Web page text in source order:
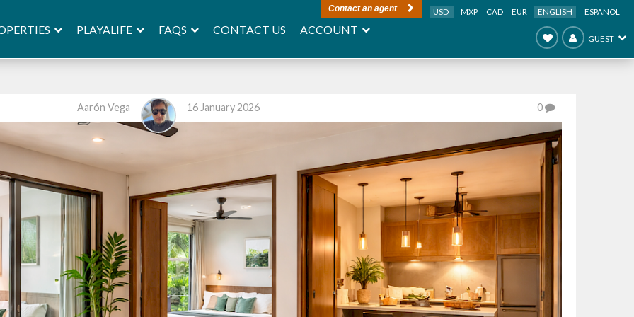
PLAYALIFE FAQS CONTACT US ACCOUNT
USD MXP CAD EUR ENGLISH ESPAÑOL
Contact an agent
GUEST
Aarón Vega 16 January 2026 0